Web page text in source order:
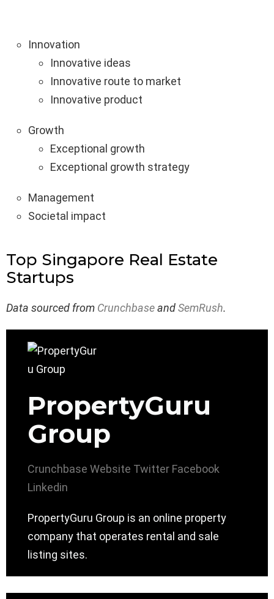
Innovation
Innovative ideas
Innovative route to market
Innovative product
Growth
Exceptional growth
Exceptional growth strategy
Management
Societal impact
Top Singapore Real Estate
Startups
Data sourced from CrunchbaseandSemRush.
PropertyGuru
Group
Crunchbase Website Twitter Facebook
Linkedin
PropertyGuru Group is an online property
company that operates rental and sale
listing sites.